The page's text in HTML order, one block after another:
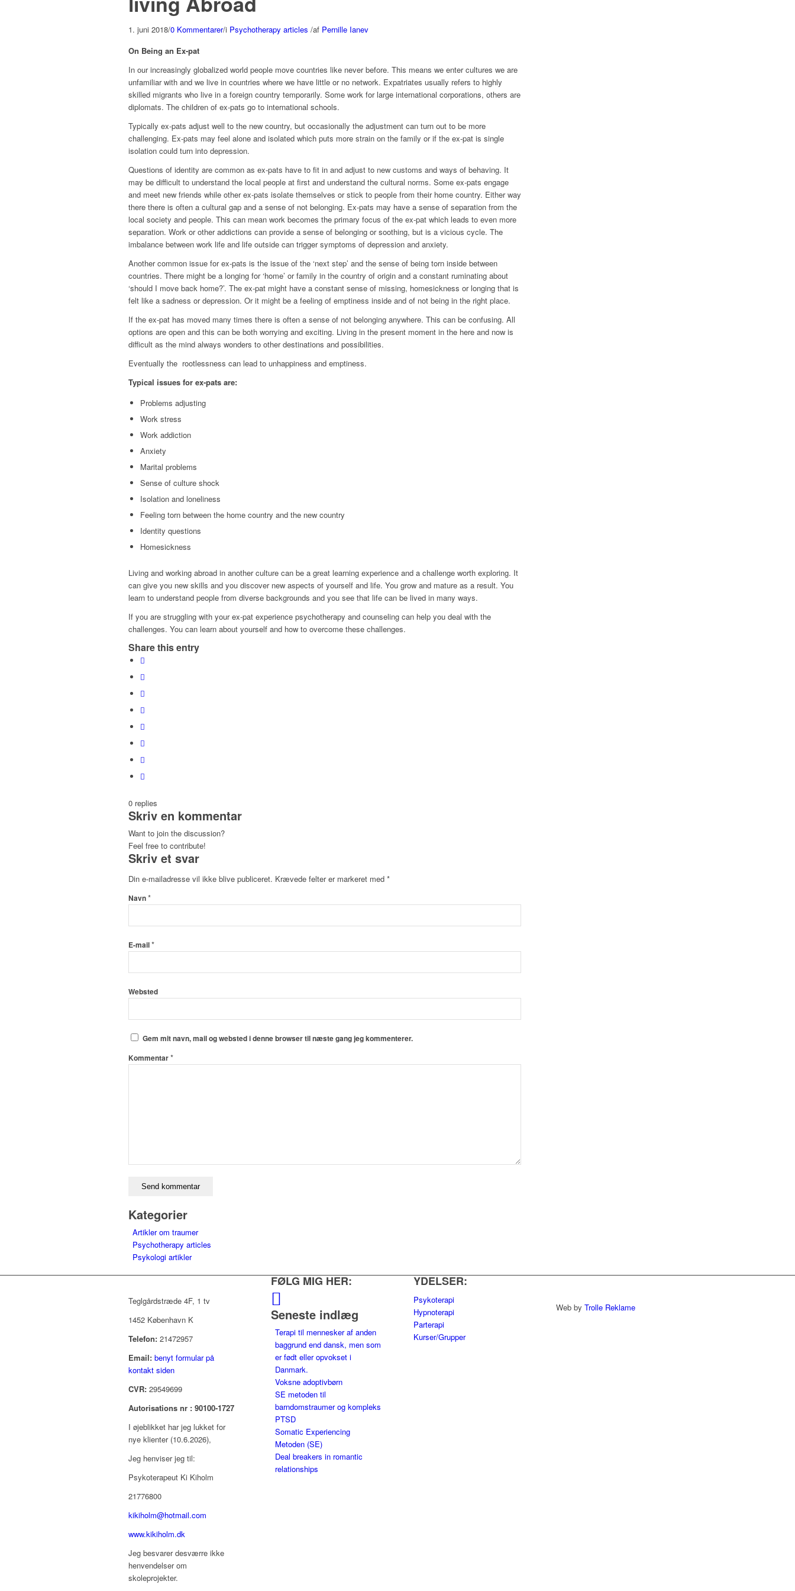
1. juni 2018/0 Kommentarer/i Psychotherapy articles /af Pernille Ianev
On Being an Ex-pat
In our increasingly globalized world people move countries like never before. This means we enter cultures we are
unfamiliar with and we live in countries where we have little or no network. Expatriates usually refers to highly
skilled migrants who live in a foreign country temporarily. Some work for large international corporations, others are
diplomats. The children of ex-pats go to international schools.
Typically ex-pats adjust well to the new country, but occasionally the adjustment can turn out to be more
challenging. Ex-pats may feel alone and isolated which puts more strain on the family or if the ex-pat is single
isolation could turn into depression.
Questions of identity are common as ex-pats have to fit in and adjust to new customs and ways of behaving. It
may be difficult to understand the local people at first and understand the cultural norms. Some ex-pats engage
and meet new friends while other ex-pats isolate themselves or stick to people from their home country. Either way
there there is often a cultural gap and a sense of not belonging. Ex-pats may have a sense of separation from the
local society and people. This can mean work becomes the primary focus of the ex-pat which leads to even more
separation. Work or other addictions can provide a sense of belonging or soothing, but is a vicious cycle. The
imbalance between work life and life outside can trigger symptoms of depression and anxiety.
Another common issue for ex-pats is the issue of the ‘next step’ and the sense of being torn inside between
countries. There might be a longing for ‘home’ or family in the country of origin and a constant ruminating about
‘should I move back home?’. The ex-pat might have a constant sense of missing, homesickness or longing that is
felt like a sadness or depression. Or it might be a feeling of emptiness inside and of not being in the right place.
If the ex-pat has moved many times there is often a sense of not belonging anywhere. This can be confusing. All
options are open and this can be both worrying and exciting. Living in the present moment in the here and now is
difficult as the mind always wonders to other destinations and possibilities.
Eventually the rootlessness can lead to unhappiness and emptiness.
Typical issues for ex-pats are:
Problems adjusting
Work stress
Work addiction
Anxiety
Marital problems
Sense of culture shock
Isolation and loneliness
Feeling torn between the home country and the new country
Identity questions
Homesickness
Living and working abroad in another culture can be a great learning experience and a challenge worth exploring. It
can give you new skills and you discover new aspects of yourself and life. You grow and mature as a result. You
learn to understand people from diverse backgrounds and you see that life can be lived in many ways.
If you are struggling with your ex-pat experience psychotherapy and counseling can help you deal with the
challenges. You can learn about yourself and how to overcome these challenges.
Share this entry
0 replies
Skriv en kommentar
Want to join the discussion?
Feel free to contribute!
Skriv et svar
Din e-mailadresse vil ikke blive publiceret. Krævede felter er markeret med *
Navn*
E-mail*
Websted
Gem mit navn, mail og websted i denne browser til næste gang jeg kommenterer.
Kommentar*
Kategorier
Artikler om traumer
Psychotherapy articles
Psykologi artikler
Teglgårdstræde 4F, 1 tv
1452 København K
Telefon: 21472957
Email: benyt formular på
kontakt siden
CVR: 29549699
Autorisations nr : 90100-1727
I øjeblikket har jeg lukket for
nye klienter (10.6.2026),
Jeg henviser jeg til:
Psykoterapeut Ki Kiholm
21776800
kikiholm@hotmail.com
www.kikiholm.dk
Jeg besvarer desværre ikke
henvendelser om
skoleprojekter.
FØLG MIG HER:
Seneste indlæg
Terapi til mennesker af anden
baggrund end dansk, men som
er født eller opvokset i
Danmark.
Voksne adoptivbørn
SE metoden til
barndomstraumer og kompleks
PTSD
Somatic Experiencing
Metoden (SE)
Deal breakers in romantic
relationships
YDELSER:
Psykoterapi
Hypnoterapi
Parterapi
Kurser/Grupper
Web byTrolle Reklame